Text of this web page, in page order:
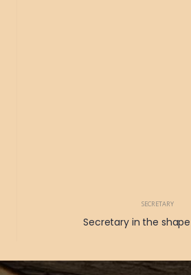
SECRETARY
Secretary in the shape